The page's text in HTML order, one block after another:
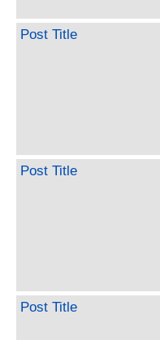
Post Title
Post Title
Post Title